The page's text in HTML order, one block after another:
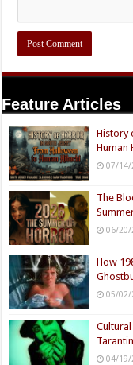
Feature Articles
History
Human
07/14/
The
06/20/
How
05/02/
Cultural
04/19/